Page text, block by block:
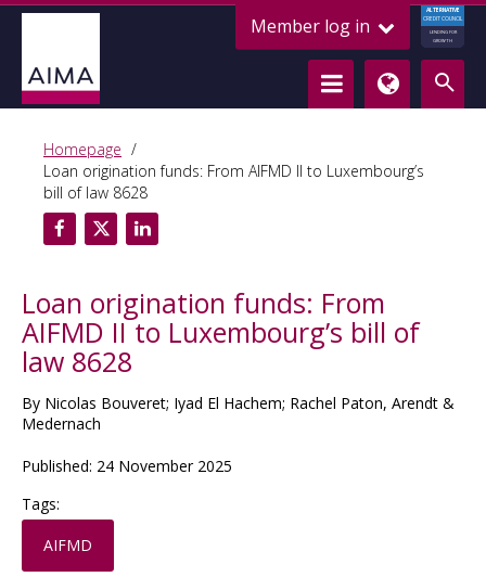
Member log in
ALTERNATIVE
CREDIT COUNCIL
LENDING FOR
GROWTH
Homepage
Loan origination funds: From AIFMD II to Luxembourg’s
bill of law 8628
Loan origination funds: From
AIFMD II to Luxembourg’s bill of
law 8628
By Nicolas Bouveret; Iyad El Hachem; Rachel Paton, Arendt &
Medernach
Published: 24 November 2025
Tags:
AIFMD